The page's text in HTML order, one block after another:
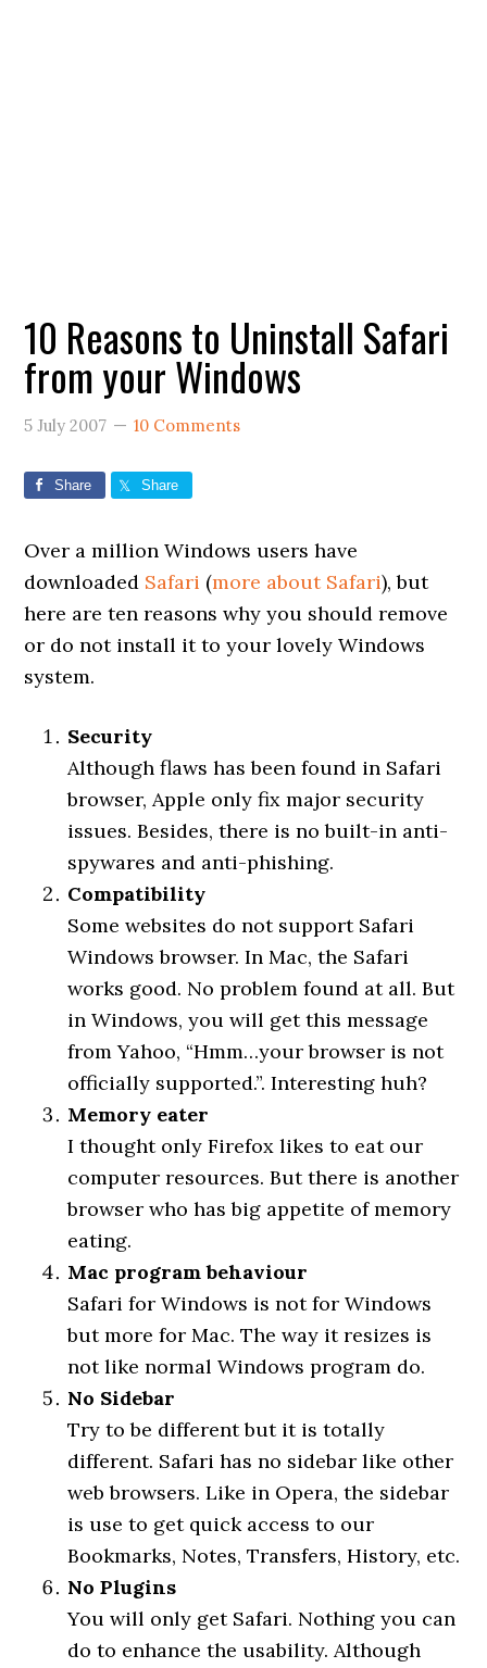
10 Reasons to Uninstall Safari
from your Windows
5 July 2007 10 Comments
Share Share
Over a million Windows users have
downloaded Safari (more about Safari), but
here are ten reasons why you should remove
or do not install it to your lovely Windows
system.
Security
Although flaws has been found in Safari
browser, Apple only fix major security
issues. Besides, there is no built-in anti-
spywares and anti-phishing.
Compatibility
Some websites do not support Safari
Windows browser. In Mac, the Safari
works good. No problem found at all. But
in Windows, you will get this message
from Yahoo, “Hmm…your browser is not
officially supported.”. Interesting huh?
Memory eater
I thought only Firefox likes to eat our
computer resources. But there is another
browser who has big appetite of memory
eating.
Mac program behaviour
Safari for Windows is not for Windows
but more for Mac. The way it resizes is
not like normal Windows program do.
No Sidebar
Try to be different but it is totally
different. Safari has no sidebar like other
web browsers. Like in Opera, the sidebar
is use to get quick access to our
Bookmarks, Notes, Transfers, History, etc.
No Plugins
You will only get Safari. Nothing you can
do to enhance the usability. Although